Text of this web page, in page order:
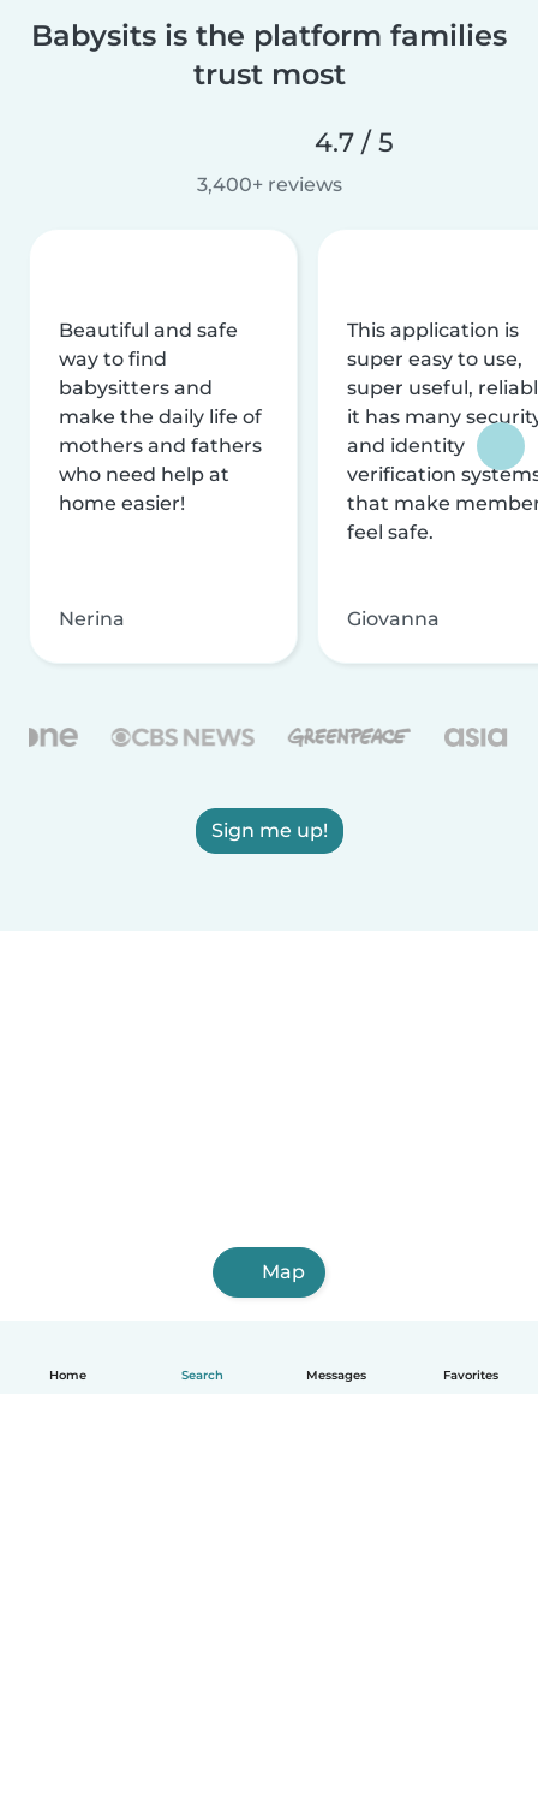
Home Search Messages Favorites
Babysits is the platform families
trust most
4.7 / 5
3,400+ reviews
Beautiful and safe
way to find
babysitters and
make the daily life of
mothers and fathers
who need help at
home easier!
Nerina
This application is
super easy to use,
super useful,
it has many
and identity
verification
that make
feel safe.
Giovanna
Sign me up!
Map